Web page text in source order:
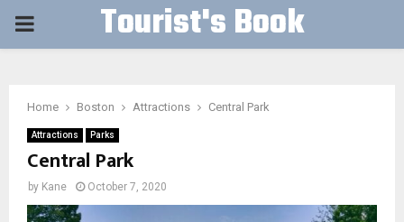
PRIMARY Tourist's Book
Home Boston Attractions Central Park
Attractions Parks
Central Park
by Kane October 7, 2020